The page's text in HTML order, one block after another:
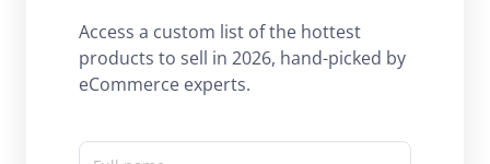
Access a custom list of the hottest
products to sell in 2026, hand-picked by
eCommerce experts.
Full name